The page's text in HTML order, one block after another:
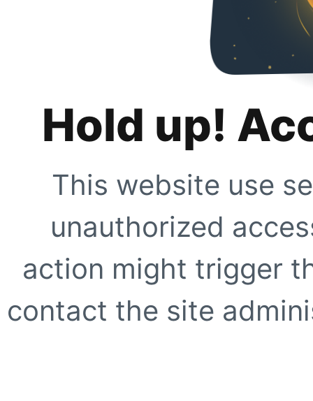
Hold up!
This website use
unauthorized
action might trigger
contact the site